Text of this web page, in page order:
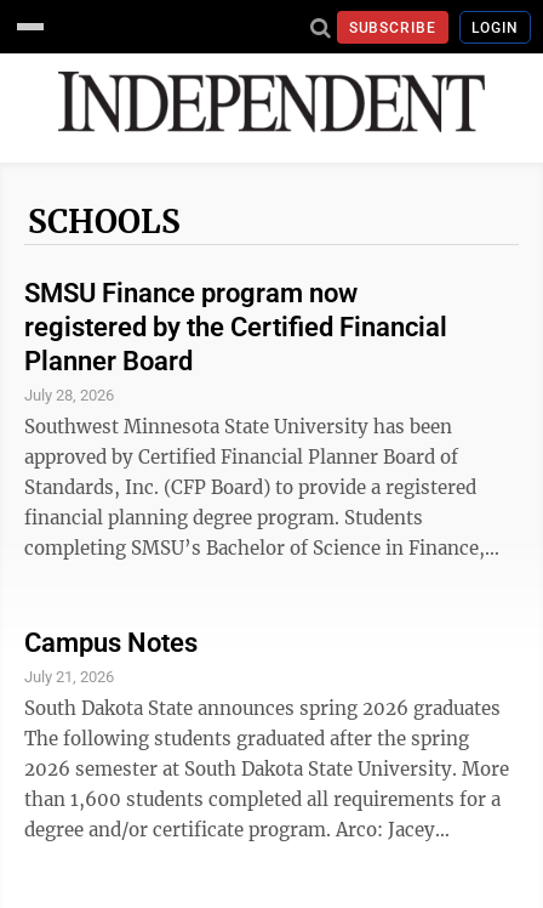
SUBSCRIBE LOGIN
SCHOOLS
SMSU Finance program now
registered by the Certified Financial
Planner Board
July 28, 2026
Southwest Minnesota State University has been
approved by Certified Financial Planner Board of
Standards, Inc. (CFP Board) to provide a registered
financial planning degree program. Students
completing SMSU’s Bachelor of Science in Finance,
and will be eligible to sit for the CFP® certification
exam administered by CFP Board. Southwest
Minnesota State University's Finance Program is
entering a new era, combining updated curriculum,
expanded industry connections, and experiential ...
Campus Notes
July 21, 2026
South Dakota State announces spring 2026 graduates
The following students graduated after the spring
2026 semester at South Dakota State University. More
than 1,600 students completed all requirements for a
degree and/or certificate program. Arco: Jacey